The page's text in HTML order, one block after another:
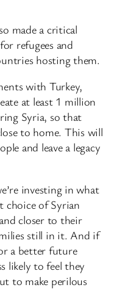
made a critical
refugees and
hosting them.
with Turkey,
at least 1 million
Syria, so that
to home. This will
and leave a legacy
investing in what
choice of Syrian
closer to their
still in it. And if
a better future
likely to feel they
to make perilous